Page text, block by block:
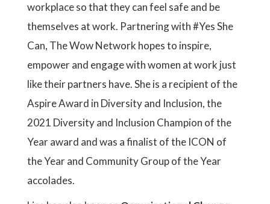
workplace so that they can feel safe and be
themselves at work. Partnering with #Yes She
Can, The Wow Network hopes to inspire,
empower and engage with women at work just
like their partners have. She is a recipient of the
Aspire Award in Diversity and Inclusion, the
2021 Diversity and Inclusion Champion of the
Year award and was a finalist of the ICON of
the Year and Community Group of the Year
accolades.